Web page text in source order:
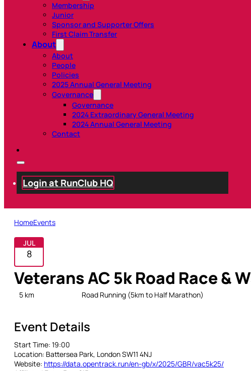
Membership
Junior
Sponsor and Supporter Offers
First Claim Transfer
About
About
People
Policies
2025 Annual General Meeting
Governance
Governance
2024 Extraordinary General Meeting
2024 Annual General Meeting
Contact
Login at RunClub HQ
HomeEvents
JUL
8
Veterans AC 5k Road Race &
5 km Road Running (5km to Half Marathon)
Event Details
Start Time: 19:00
Location: Battersea Park, London SW11 4NJ
Website: https://data.opentrack.run/en-gb/x/2025/GBR/vac5k25/